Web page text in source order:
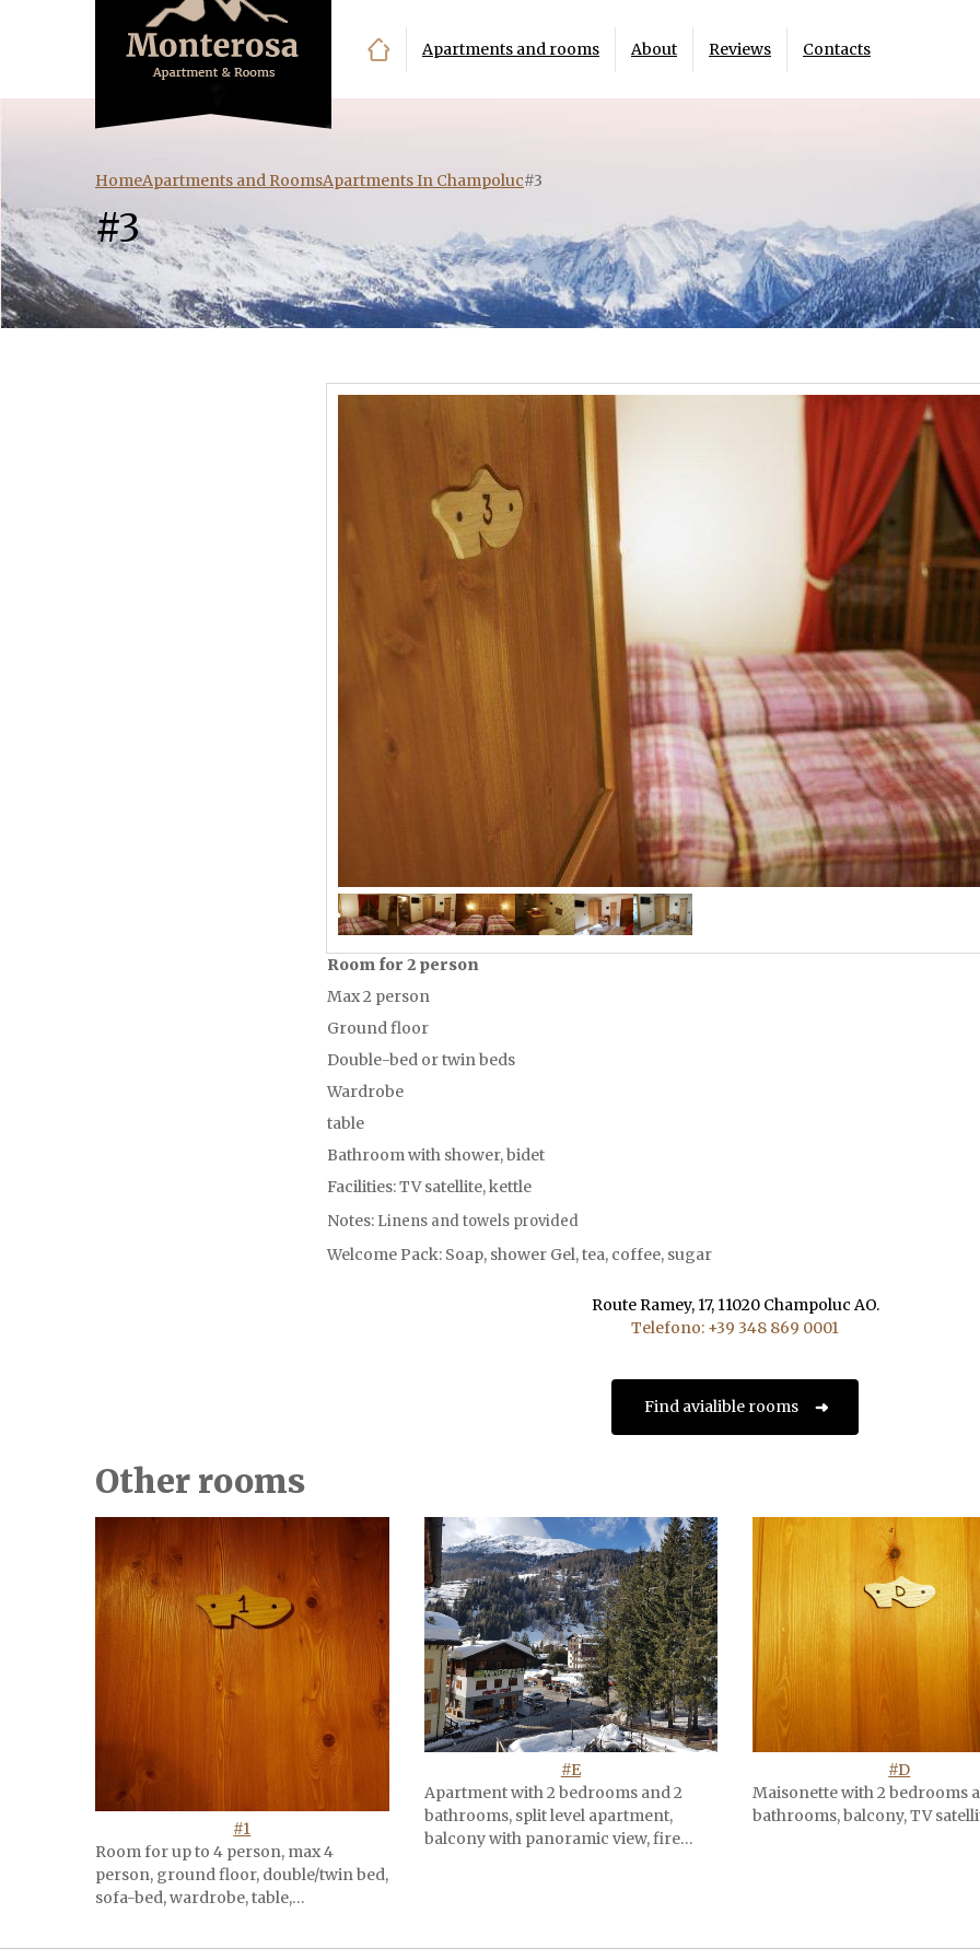
Apartments and rooms About Reviews Contacts
HomeApartments and RoomsApartments In Champoluc#3
#3
Room for 2 person
Max 2 person
Ground floor
Double-bed or twin beds
Wardrobe
table
Bathroom with shower, bidet
Facilities: TV satellite, kettle
Notes: Linens and towels provided
Welcome Pack: Soap, shower Gel, tea, coffee, sugar
Route Ramey, 17, 11020 Champoluc AO.
Telefono: +39 348 869 0001
Find avialible rooms
Other rooms
#1
Room for up to 4 person, max 4
person, ground floor, double/twin bed,
sofa-bed, wardrobe, table,…
#E
Apartment with 2 bedrooms and 2
bathrooms, split level apartment,
balcony with panoramic view, fire…
#D
Maisonette with 2 bedrooms
bathrooms, balcony, TV